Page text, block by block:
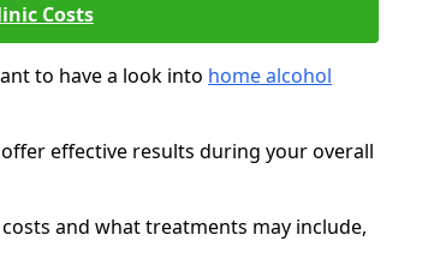
Costs
to have a look into home alcohol
effective results during your overall
and what treatments may include,